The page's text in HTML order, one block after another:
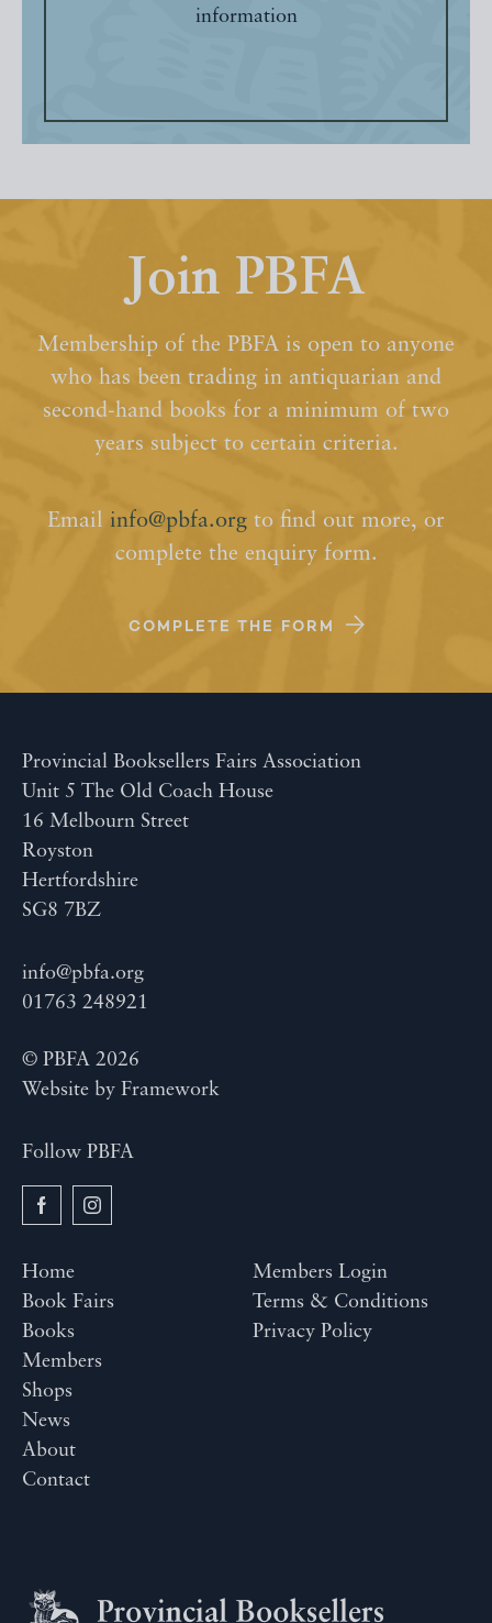
information
Join PBFA
Membership of the PBFA is open to anyone
who has been trading in antiquarian and
second-hand books for a minimum of two
years subject to certain criteria.
Email info@pbfa.org to find out more, or
complete the enquiry form.
COMPLETE THE FORM
Provincial Booksellers Fairs Association
Unit 5 The Old Coach House
16 Melbourn Street
Royston
Hertfordshire
SG8 7BZ
info@pbfa.org
01763 248921
© PBFA 2026
Website by Framework
Follow PBFA
Home
Book Fairs
Books
Members
Shops
News
About
Contact
Members Login
Terms & Conditions
Privacy Policy